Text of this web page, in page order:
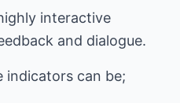
interactive
and dialogue.
indicators can be;